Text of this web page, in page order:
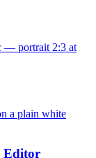
— portrait 2:3 at
a plain white
Editor